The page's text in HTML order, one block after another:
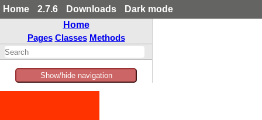
Home 2.7.6 Downloads
Dark mode
Home
Pages Classes Methods
Show/hide navigation